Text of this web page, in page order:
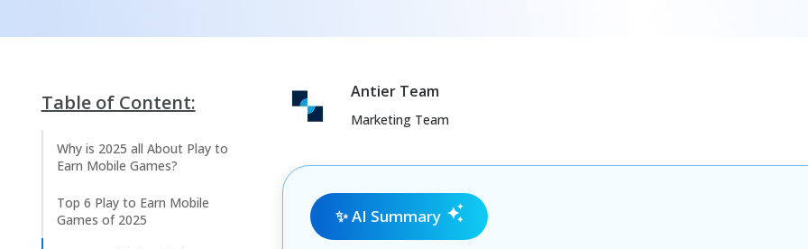
Table of Content:
Why is 2025 all About Play to
Earn Mobile Games?
Top 6 Play to Earn Mobile
Games of 2025
Antier Team
Marketing Team
✨ AI Summary